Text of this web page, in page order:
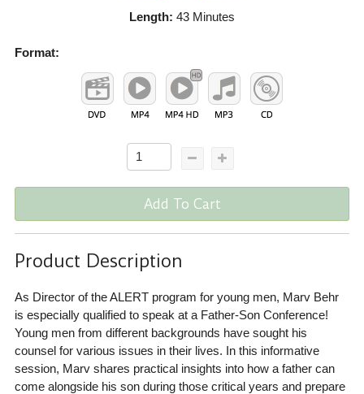
Length: 43 Minutes
Format:
Add To Cart
Product Description
As Director of the ALERT program for young men, Marv Behr
is especially qualified to speak at a Father-Son Conference!
Young men from different backgrounds have sought his
counsel for various issues in their lives. In this informative
session, Marv shares practical insights into how a father can
come alongside his son during those critical years and prepare